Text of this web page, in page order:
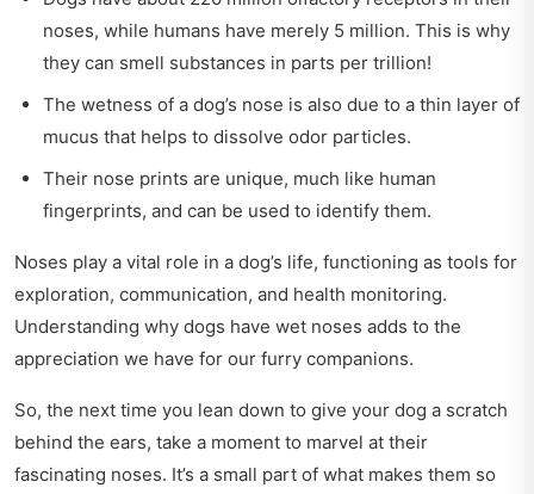
noses, while humans have merely 5 million. This is why
they can smell substances in parts per trillion!
The wetness of a dog’s nose is also due to a thin layer of
mucus that helps to dissolve odor particles.
Their nose prints are unique, much like human
fingerprints, and can be used to identify them.
Noses play a vital role in a dog’s life, functioning as tools for
exploration, communication, and health monitoring.
Understanding why dogs have wet noses adds to the
appreciation we have for our furry companions.
So, the next time you lean down to give your dog a scratch
behind the ears, take a moment to marvel at their
fascinating noses. It’s a small part of what makes them so